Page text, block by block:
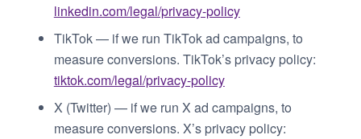
linkedin.com/legal/privacy-policy
TikTok — if we run TikTok ad campaigns, to
measure conversions. TikTok’s privacy policy:
tiktok.com/legal/privacy-policy
X (Twitter) — if we run X ad campaigns, to
measure conversions. X’s privacy policy: